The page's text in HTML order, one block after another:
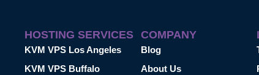
HOSTING SERVICES
KVM VPS Los Angeles
KVM VPS Buffalo
COMPANY
Blog
About Us